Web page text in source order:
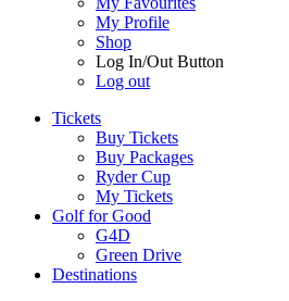
My Profile
Shop
Log In/Out Button
Log out
Tickets
Buy Tickets
Buy Packages
Ryder Cup
My Tickets
Golf for Good
G4D
Green Drive
Destinations